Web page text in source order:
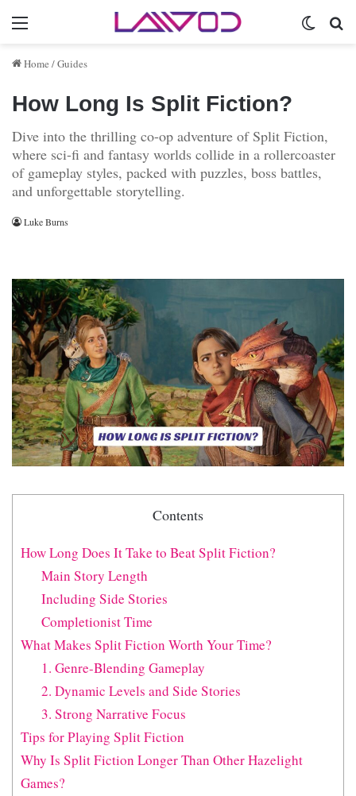
Menu
Home /Guides
How Long Is Split Fiction?
Dive into the thrilling co-op adventure of Split Fiction,
where sci-fi and fantasy worlds collide in a rollercoaster
of gameplay styles, packed with puzzles, boss battles,
and unforgettable storytelling.
Luke Burns
Contents
How Long Does It Take to Beat Split Fiction?
Main Story Length
Including Side Stories
Completionist Time
What Makes Split Fiction Worth Your Time?
1. Genre-Blending Gameplay
2. Dynamic Levels and Side Stories
3. Strong Narrative Focus
Tips for Playing Split Fiction
Why Is Split Fiction Longer Than Other Hazelight
Games?